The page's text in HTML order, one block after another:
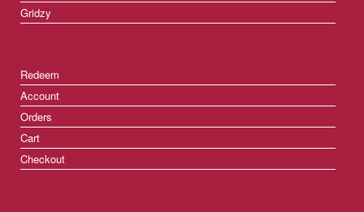
Gridzy
Redeem
Account
Orders
Cart
Checkout